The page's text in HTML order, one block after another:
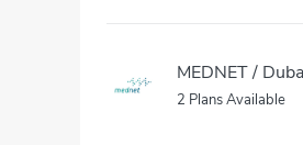
MEDNET /
2 Plans Available